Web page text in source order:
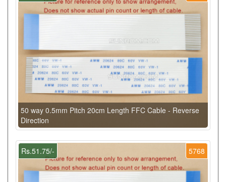
50 way 0.5mm Pitch 20cm Length FFC Cable - Reverse
Direction
5768
Rs.51.75/-